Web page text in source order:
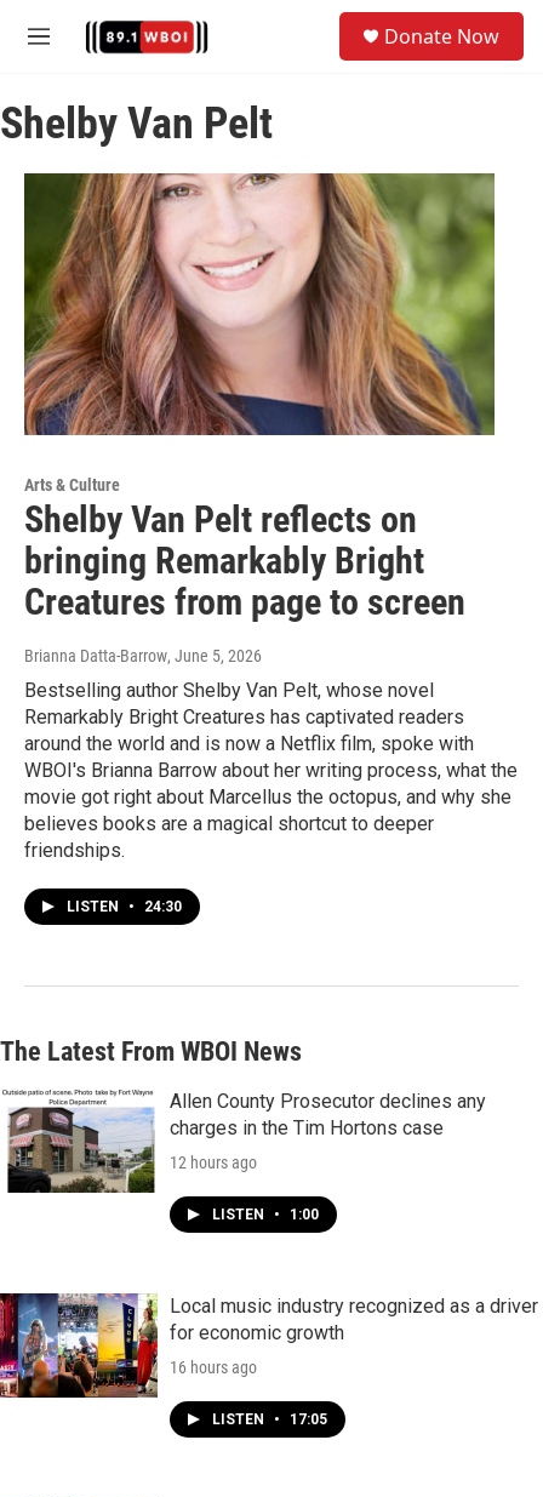
M
u
Donate Now
Shelby Van Pelt
Arts & Culture
Shelby Van Pelt reflects on
bringing Remarkably Bright
Creatures from page to screen
Brianna Datta-Barrow, June 5, 2026
Bestselling author Shelby Van Pelt, whose novel
Remarkably Bright Creatures has captivated readers
around the world and is now a Netflix film, spoke with
WBOI's Brianna Barrow about her writing process, what the
movie got right about Marcellus the octopus, and why she
believes books are a magical shortcut to deeper
friendships.
LISTEN • 24:30
The Latest From WBOI News
Allen County Prosecutor declines any
charges in the Tim Hortons case
12 hours ago
LISTEN • 1:00
Local music industry recognized as a driver
for economic growth
16 hours ago
LISTEN • 17:05